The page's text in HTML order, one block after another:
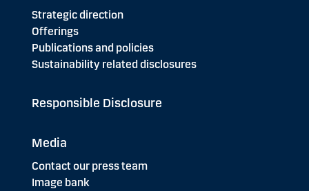
Strategic direction
Offerings
Publications and policies
Sustainability related disclosures
Responsible Disclosure
Media
Contact our press team
Image bank